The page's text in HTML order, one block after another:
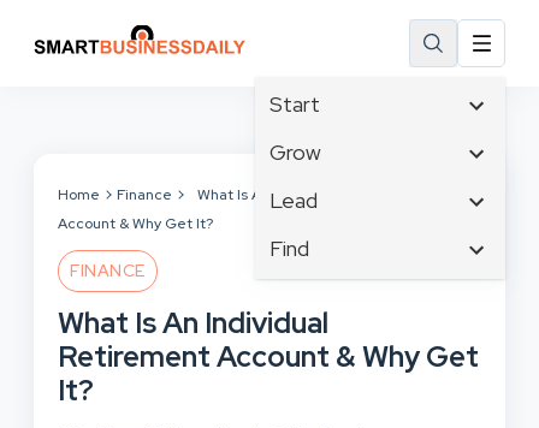
Start
Affiliate Marketing
Branding
Business Development
Grow
Tech & Gadgets
Business Intelligence
Business Planning
Cloud Computing
Lead
Content Marketing
Crisis Management
Customer Experience
Customer Services
Cybersecurity
Find
Email Marketing
Facebook
Home Finance
What Is An Individual Retirement
Account & Why Get It?
FINANCE
What Is An Individual
Retirement Account & Why Get
It?